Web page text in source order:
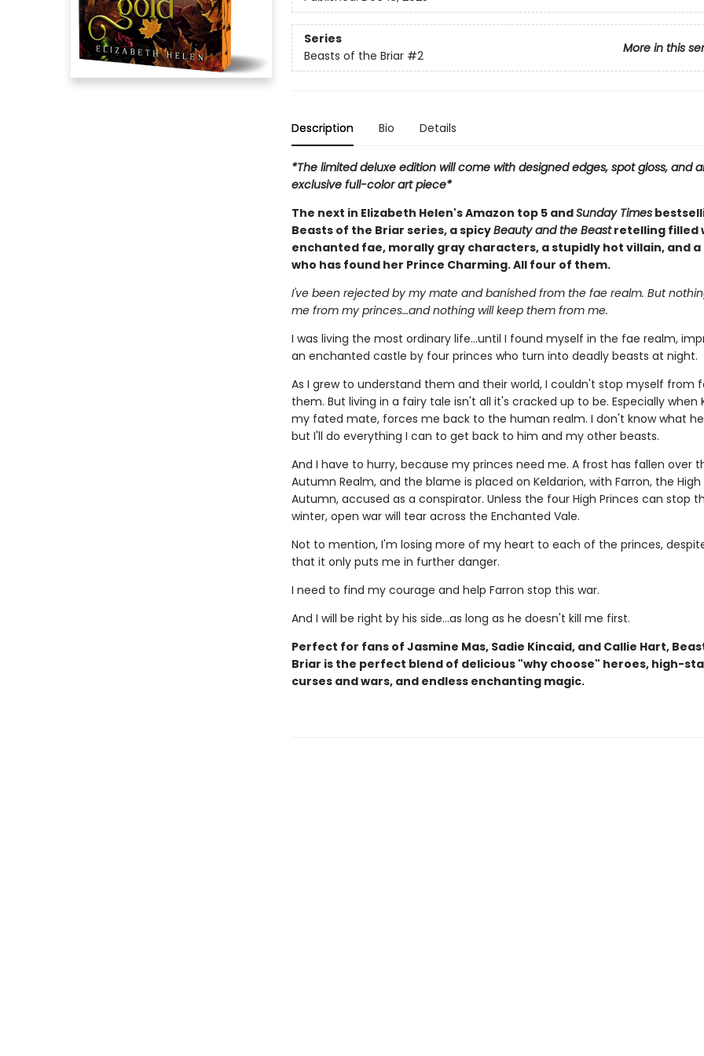
Series
More in this
Beasts of the Briar #2
Description Bio Details
*The limited deluxe edition will come with designed edges, spot gloss, and
exclusive full-color art piece*
The next in Elizabeth Helen's Amazon top 5 andSunday Times
Beasts of the Briar series, a spicyBeauty and the Beastretelling filled
enchanted fae, morally gray characters, a stupidly hot villain, and a
who has found her Prince Charming. All four of them.
I've been rejected by my mate and banished from the fae realm. But
me from my princes…and nothing will keep them from me.
I was living the most ordinary life…until I found myself in the fae realm,
an enchanted castle by four princes who turn into deadly beasts at night.
As I grew to understand them and their world, I couldn't stop myself from
them. But living in a fairy tale isn't all it's cracked up to be. Especially when
my fated mate, forces me back to the human realm. I don't know what
but I'll do everything I can to get back to him and my other beasts.
And I have to hurry, because my princes need me. A frost has fallen over
Autumn Realm, and the blame is placed on Keldarion, with Farron, the
Autumn, accused as a conspirator. Unless the four High Princes can stop
winter, open war will tear across the Enchanted Vale.
Not to mention, I'm losing more of my heart to each of the princes,
that it only puts me in further danger.
I need to find my courage and help Farron stop this war.
And I will be right by his side…as long as he doesn't kill me first.
Perfect for fans of Jasmine Mas, Sadie Kincaid, and Callie Hart,
Briar is the perfect blend of delicious "why choose" heroes, high-
curses and wars, and endless enchanting magic.